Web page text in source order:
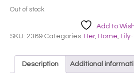
Out of stock
Add to
SKU: 2369 Categories: Her, Home
Description Additional